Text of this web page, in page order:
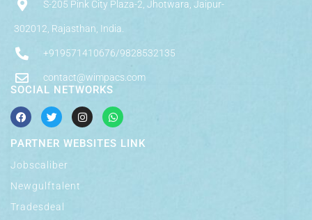
S-205 Pink City Plaza-2, Jhotwara, Jaipur-
302012, Rajasthan, India.
+919571410676/9828532135
contact@wimpacs.com
SOCIAL NETWORKS
PARTNER WEBSITES LINK
Jobscaliber
Newgulftalent
Tradesdeal